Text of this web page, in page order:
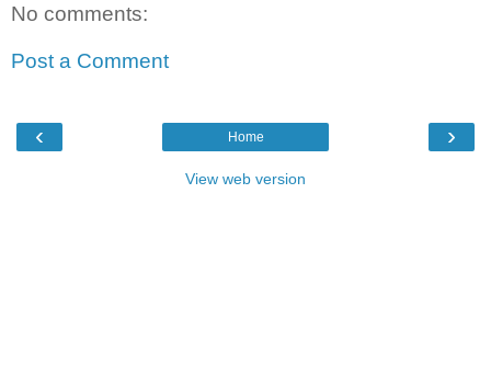
No comments:
Post a Comment
‹ ›
Home
View web version